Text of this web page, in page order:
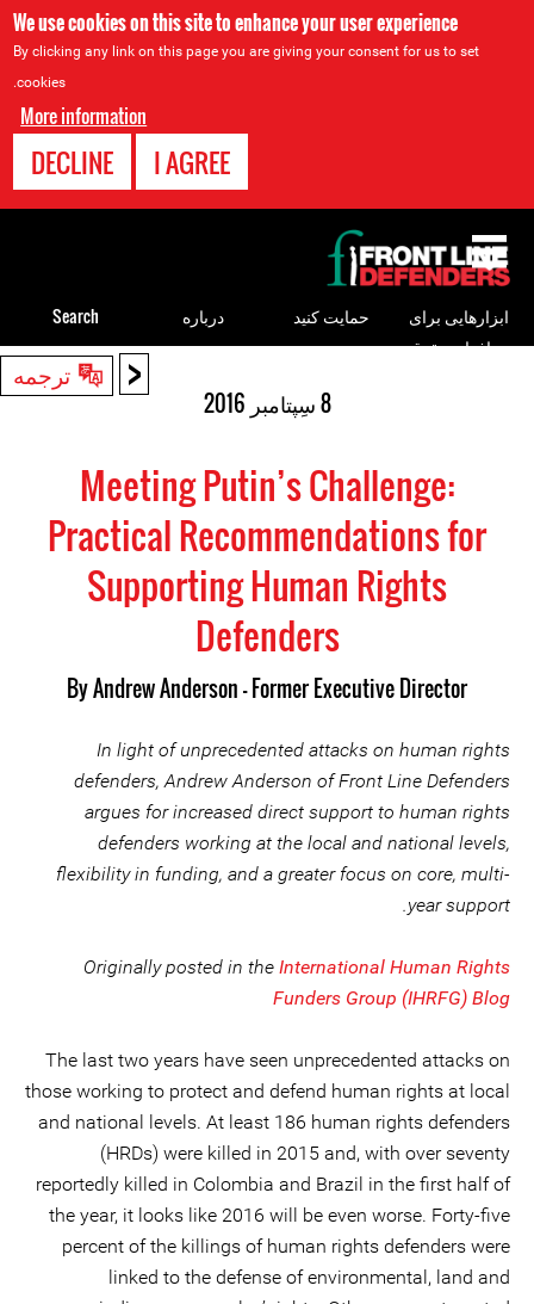
We use cookies on this site to enhance your user experience
By clicking any link on this page you are giving your consent for us to set
cookies.
More information
I AGREE
DECLINE
< ترجمه
8 سِپتامبر 2016
Meeting Putin’s Challenge:
Practical Recommendations for
Supporting Human Rights
Defenders
ByAndrew Anderson - Former Executive Director
In light of unprecedented attacks on human rights
defenders, Andrew Anderson of Front Line Defenders
argues for increased direct support to human rights
defenders working at the local and national levels,
flexibility in funding, and a greater focus on core, multi-
year support.
Originally posted in the International Human Rights
Funders Group (IHRFG) Blog
The last two years have seen unprecedented attacks on
those working to protect and defend human rights at local
and national levels. At least 186 human rights defenders
(HRDs) were killed in 2015 and, with over seventy
reportedly killed in Colombia and Brazil in the first half of
the year, it looks like 2016 will be even worse. Forty-five
percent of the killings of human rights defenders were
linked to the defense of environmental, land and
to
top
ابزارهایی برای
مدافعان حقوق
حمایت کنید درباره Search